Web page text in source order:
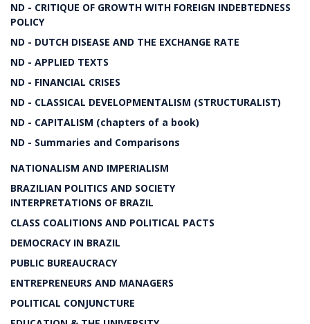
ND - CRITIQUE OF GROWTH WITH FOREIGN INDEBTEDNESS
POLICY
ND - DUTCH DISEASE AND THE EXCHANGE RATE
ND - APPLIED TEXTS
ND - FINANCIAL CRISES
ND - CLASSICAL DEVELOPMENTALISM (STRUCTURALIST)
ND - CAPITALISM (chapters of a book)
ND - Summaries and Comparisons
NATIONALISM AND IMPERIALISM
BRAZILIAN POLITICS AND SOCIETY
INTERPRETATIONS OF BRAZIL
CLASS COALITIONS AND POLITICAL PACTS
DEMOCRACY IN BRAZIL
PUBLIC BUREAUCRACY
ENTREPRENEURS AND MANAGERS
POLITICAL CONJUNCTURE